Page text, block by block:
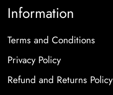
Information
Terms and Conditions
Privacy Policy
Refund and Returns Policy